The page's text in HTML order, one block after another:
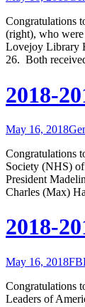
Congratulations
(right), who
Lovejoy Library
26. Both
2018-
May 16, 2018
Congratulations
Society (NHS)
President
Charles (Max)
2018-
May 16, 2018
Congratulations
Leaders of